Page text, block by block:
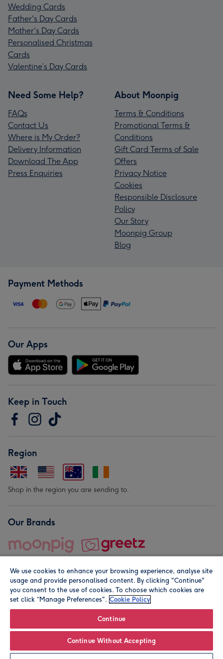
Personalise
Wedding Cards
Father's Day Cards
Mother's Day Cards
Personalised Christmas
Cards
Valentine’s Day Cards
Need Some Help?
FAQs
Contact Us
Where is My Order?
Delivery Information
Download The App
Press Enquiries
About Moonpig
Terms & Conditions
Promotional Terms &
Conditions
Gift Card Terms of Sale
Offers
Privacy Notice
Cookies
Responsible Disclosure
Policy
Our Story
Moonpig Group
Blog
Payment Methods
Our Apps
Keep in Touch
Region
Shop in the region you are sending to.
Our Brands
© Moonpig.com Limited 2026. Registered company address is
We use cookies to enhance your browsing experience, analyse site
usage and provide personalised content. By clicking "Continue"
you consent to the use of cookies. To choose which cookies are
set click “Manage Preferences". Cookie Policy
Continue
Continue Without Accepting